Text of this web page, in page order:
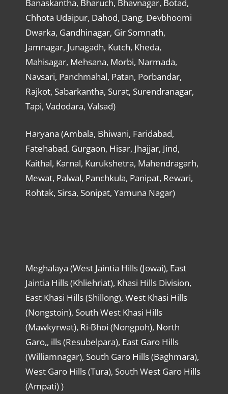
Banaskantha, Bharuch, Bhavnagar, Botad,
Chhota Udaipur, Dahod, Dang, Devbhoomi
Dwarka, Gandhinagar, Gir Somnath,
Jamnagar, Junagadh, Kutch, Kheda,
Mahisagar, Mehsana, Morbi, Narmada,
Navsari, Panchmahal, Patan, Porbandar,
Rajkot, Sabarkantha, Surat, Surendranagar,
Tapi, Vadodara, Valsad)
Haryana (Ambala, Bhiwani, Faridabad,
Fatehabad, Gurgaon, Hisar, Jhajjar, Jind,
Kaithal, Karnal, Kurukshetra, Mahendragarh,
Mewat, Palwal, Panchkula, Panipat, Rewari,
Rohtak, Sirsa, Sonipat, Yamuna Nagar)
Meghalaya (West Jaintia Hills (Jowai), East
Jaintia Hills (Khliehriat), Khasi Hills Division,
East Khasi Hills (Shillong), West Khasi Hills
(Nongstoin), South West Khasi Hills
(Mawkyrwat), Ri-Bhoi (Nongpoh), North
Garo,, ills (Resubelpara), East Garo Hills
(Williamnagar), South Garo Hills (Baghmara),
West Garo Hills (Tura), South West Garo Hills
(Ampati) )